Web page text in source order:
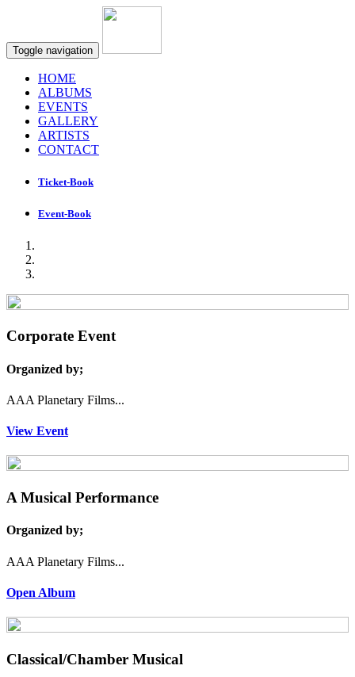
Toggle navigation
HOME
ALBUMS
EVENTS
GALLERY
ARTISTS
CONTACT
Ticket-Book
Event-Book
Corporate Event
Organized by;
AAA Planetary Films...
View Event
A Musical Performance
Organized by;
AAA Planetary Films...
Open Album
Classical/Chamber Musical